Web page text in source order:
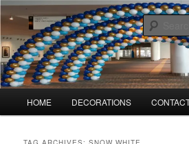
Skip
primary
content
Skip
secondary
contentBalloonMonkeys.net
Balloons for Denver
HOME DECORATIONS